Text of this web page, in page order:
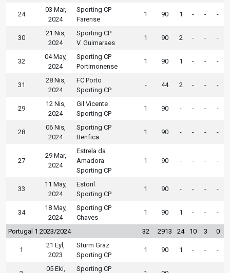
24
03 Mar,
2024
Sporting CP
Farense
1 90 1 - - -
30
21 Nis,
2024
Sporting CP
V. Guimaraes
1 90 2 - - -
32
04 May,
2024
Sporting CP
Portimonense
1 90 1 - - -
31
28 Nis,
2024
FC Porto
Sporting CP
- 44 2 - - -
29
12 Nis,
2024
Gil Vicente
Sporting CP
1 90 - - - -
28
06 Nis,
2024
Sporting CP
Benfica
1 90 - - - -
27
29 Mar,
2024
Estrela da
Amadora
Sporting CP
1 90 - - - -
33
11 May,
2024
Estoril
Sporting CP
1 90 - - - -
34
18 May,
2024
Sporting CP
Chaves
1 90 1 - - -
Portugal 1 2023/2024 32 2913 24 10 3 0
1
21 Eyl,
2023
Sturm Graz
Sporting CP
1 90 1 - - -
05 Eki,
Sporting CP